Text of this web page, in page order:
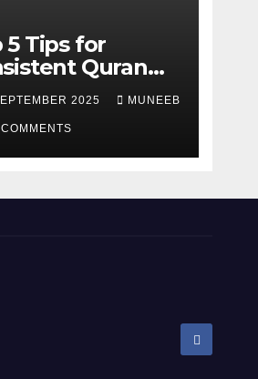
5 Tips for
Quran
2025 MUNEEB